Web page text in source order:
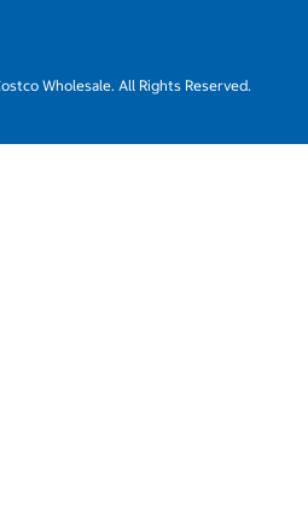
Wholesale. All Rights Reserved.